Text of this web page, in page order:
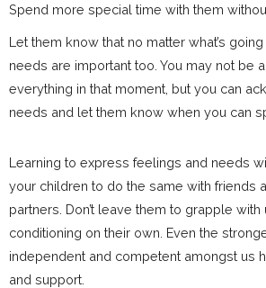
Spend more special time with them
Let them know that no matter what’s
needs are important too. You may not be
everything in that moment, but you can
needs and let them know when you can
Learning to express feelings and needs
your children to do the same with friends
partners. Don’t leave them to grapple with
conditioning on their own. Even the
independent and competent amongst us
and support.